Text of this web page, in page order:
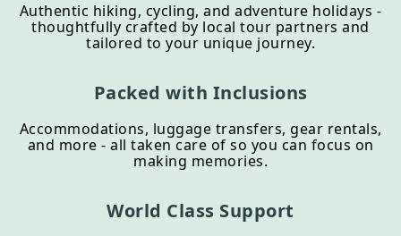
Authentic hiking, cycling, and adventure holidays -
thoughtfully crafted by local tour partners and
tailored to your unique journey.
Packed with Inclusions
Accommodations, luggage transfers, gear rentals,
and more - all taken care of so you can focus on
making memories.
World Class Support